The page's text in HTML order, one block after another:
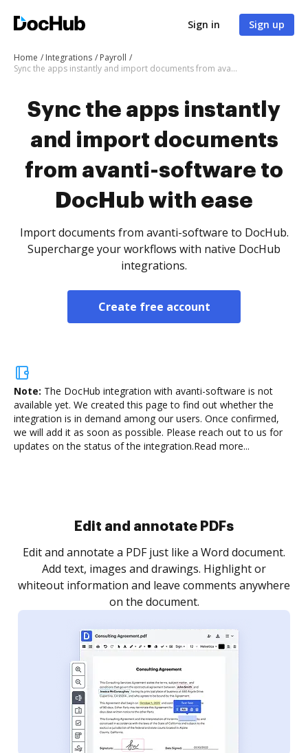
Sign in Sign up
Home Integrations
Payroll
Sync the apps instantly and import documents from avanti-software to DocHub with ease
Sync the apps instantly
and import documents
from avanti-software to
DocHub with ease
Import documents from avanti-software to DocHub.
Supercharge your workflows with native DocHub
integrations.
Create free account
Note: The DocHub integration with avanti-software is not
available yet. We created this page to find out whether the
integration is in demand among our users. Once confirmed,
we will add it as soon as possible. Please reach out to us for
updates on the status of the integration.Read more...
Sign and collect eSignatures
Sign a document yourself and invite as many people
as you need to get it signed. Set any order and get
notified every time your document is completed.